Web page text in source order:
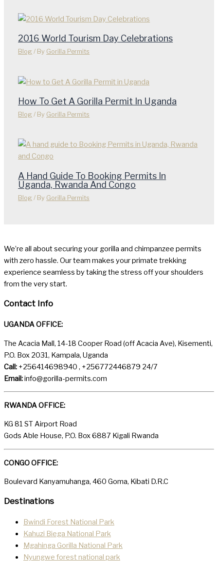
2016 World Tourism Day Celebrations
Blog / By Gorilla Permits
How To Get A Gorilla Permit In Uganda
Blog / By Gorilla Permits
A Hand Guide To Booking Permits In
Uganda, Rwanda And Congo
Blog / By Gorilla Permits
We’re all about securing your gorilla and chimpanzee permits
with zero hassle. Our team makes your primate trekking
experience seamless by taking the stress off your shoulders
from the very start.
Contact Info
UGANDA OFFICE:
The Acacia Mall, 14-18 Cooper Road (off Acacia Ave), Kisementi,
P.O. Box 2031, Kampala, Uganda
Call: +256414698940 , +256772446879 24/7
Email:info@gorilla-permits.com
RWANDA OFFICE:
KG 81 ST Airport Road
Gods Able House, P.O. Box 6887 Kigali Rwanda
CONGO OFFICE:
Boulevard Kanyamuhanga, 460 Goma, Kibati D.R.C
Destinations
Bwindi Forest National Park
Kahuzi Biega National Park
Mgahinga Gorilla National Park
Nyungwe forest national park